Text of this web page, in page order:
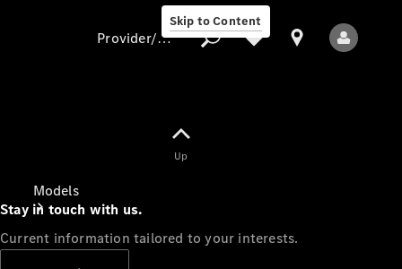
Skip to Content
Models
Provider/data protection
Up
Stay in touch with us.
Current information tailored to your interests.